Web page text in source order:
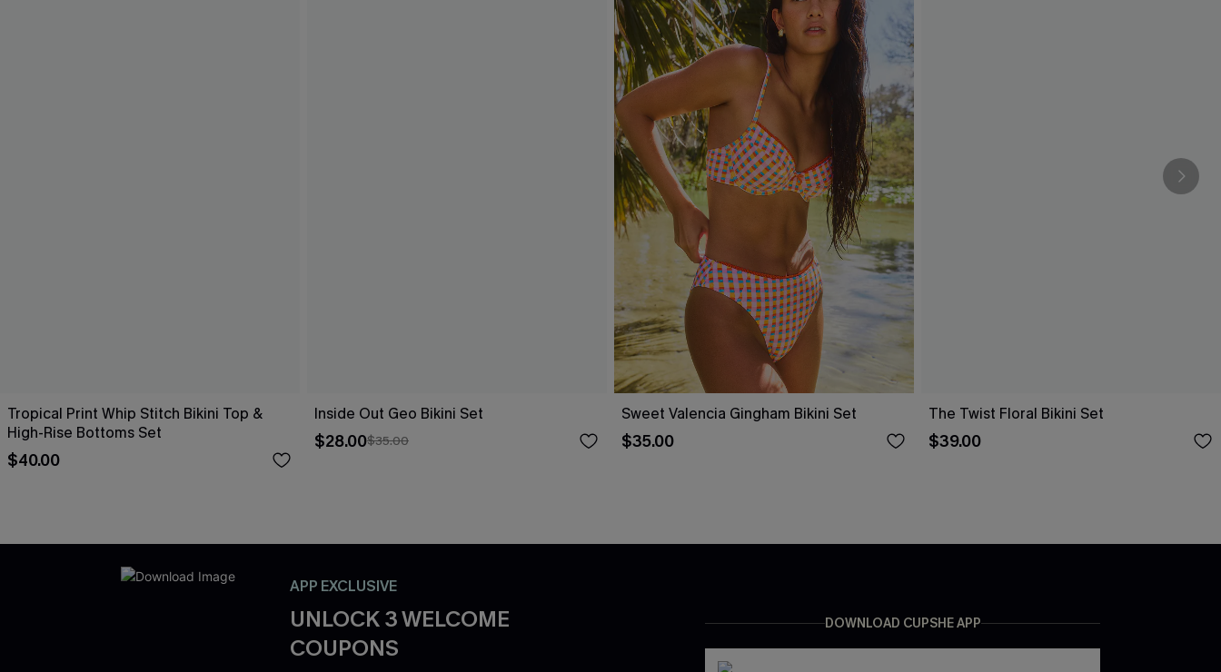
Tropical Print Whip Stitch Bikini Top &
High-Rise Bottoms Set
$40.00
Inside Out Geo Bikini Set
$28.00$35.00
Sweet Valencia Gingham Bikini Set
$35.00
The Twist Floral Bikini Set
$39.00
APP EXCLUSIVE
UNLOCK 3 WELCOME
COUPONS
DOWNLOAD CUPSHE APP